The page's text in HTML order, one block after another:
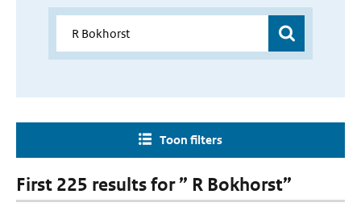
Toon filters
First 225 results for ” R Bokhorst”